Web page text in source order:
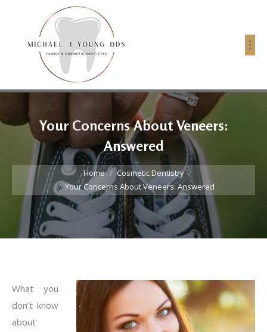
Your Concerns About Veneers:
Answered
You are here:
Home
Cosmetic Dentistry
Your Concerns About Veneers: Answered
What you
don’t know
about